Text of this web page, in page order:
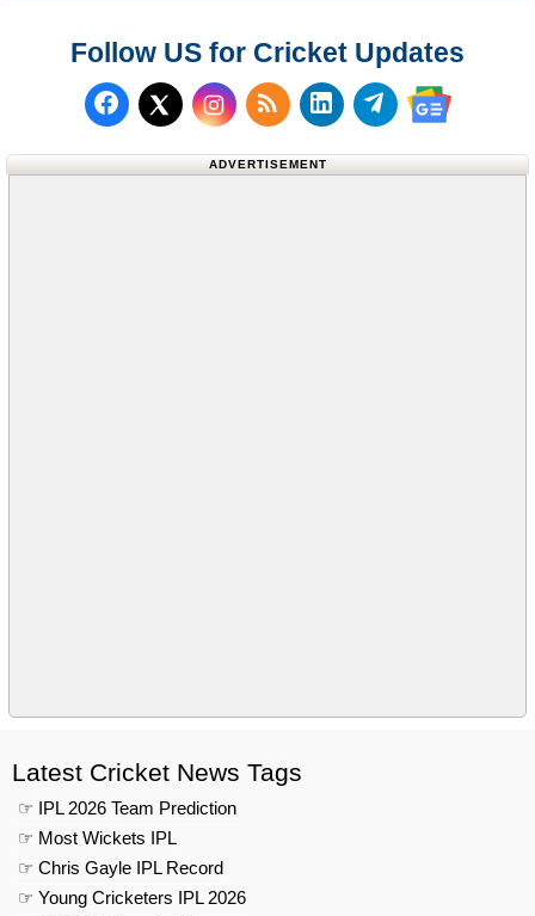
Follow US for Cricket Updates
Follow us on Facebook
Follow us on X (Twitter)
Subscribe to our RSS
Follow us on
Follow us on
Follow us
ADVERTISEMENT
Latest Cricket News Tags
☞ IPL 2026 Team Prediction
☞ Most Wickets IPL
☞ Chris Gayle IPL Record
☞ Young Cricketers IPL 2026